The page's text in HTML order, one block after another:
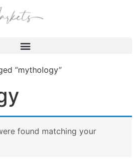
“mythology”
found matching your